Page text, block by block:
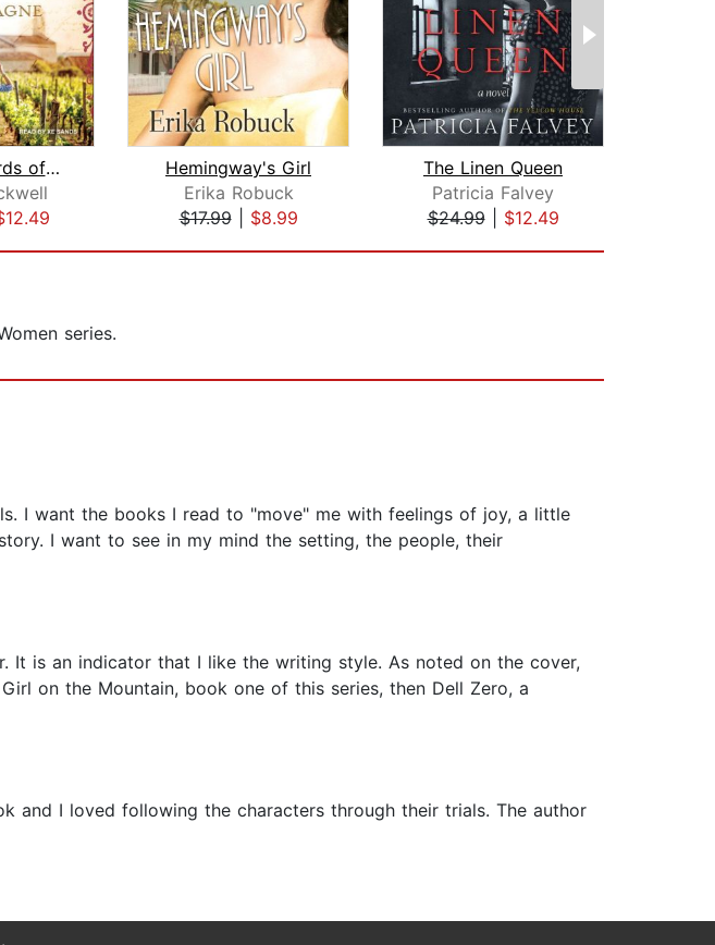
The Vineyards of Champagne
Hemingway's Girl
Erika Robuck
$17.99| $8.99
The Linen Queen
Patricia Falvey
$24.99| $12.49
series.
I want the books I read to "move" me with feelings of joy, a little
I want to see in my mind the setting, the people, their
It is an indicator that I like the writing style. As noted on the cover,
on the Mountain, book one of this series, then Dell Zero, a
and I loved following the characters through their trials. The author